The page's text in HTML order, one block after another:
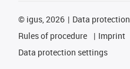
© igus, 2026 Data protection
Rules of procedure
Imprint
Data protection settings